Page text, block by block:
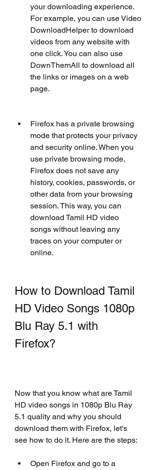
your downloading experience.
For example, you can use Video
DownloadHelper to download
videos from any website with
one click. You can also use
DownThemAll to download all
the links or images on a web
page.
Firefox has a private browsing
mode that protects your privacy
and security online. When you
use private browsing mode,
Firefox does not save any
history, cookies, passwords, or
other data from your browsing
session. This way, you can
download Tamil HD video
songs without leaving any
traces on your computer or
online.
How to Download Tamil
HD Video Songs 1080p
Blu Ray 5.1 with
Firefox?
Now that you know what are Tamil
HD video songs in 1080p Blu Ray
5.1 quality and why you should
download them with Firefox, let's
see how to do it. Here are the steps:
Open Firefox and go to a